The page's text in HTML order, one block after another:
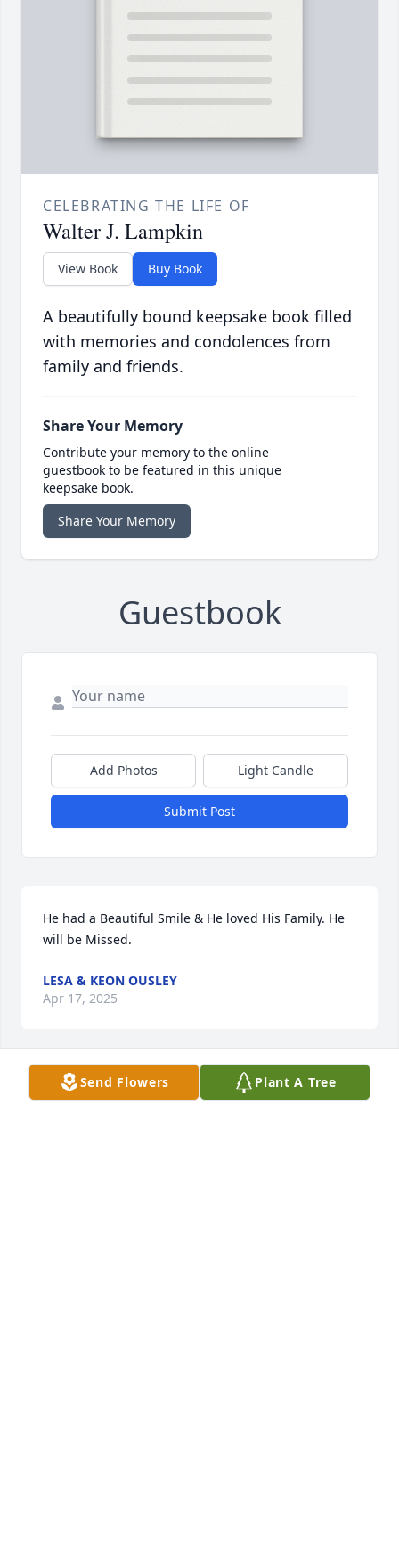
CELEBRATING THE LIFE OF
Walter J. Lampkin
View Book Buy Book
A beautifully bound keepsake book filled
with memories and condolences from
family and friends.
Share Your Memory
Contribute your memory to the online
guestbook to be featured in this unique
keepsake book.
Share Your Memory
Guestbook
Add Photos Light Candle
Submit Post
He had a Beautiful Smile & He loved His Family. He
will be Missed.
LESA & KEON OUSLEY
Apr 17, 2025
JEANETTE B CHAMPION
Apr 16, 2025
Send Flowers Plant A Tree